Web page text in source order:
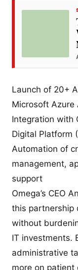
Launch of 20+
Microsoft Azure
Integration with
Digital Platform
Automation of
management,
support
Omega’s CEO
this partnership
without
IT investments.
administrative
more on patient